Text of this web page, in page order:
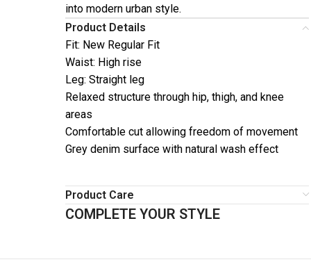
into modern urban style.
Product Details
Fit: New Regular Fit
Waist: High rise
Leg: Straight leg
Relaxed structure through hip, thigh, and knee
areas
Comfortable cut allowing freedom of movement
Grey denim surface with natural wash effect
Product Care
COMPLETE YOUR STYLE